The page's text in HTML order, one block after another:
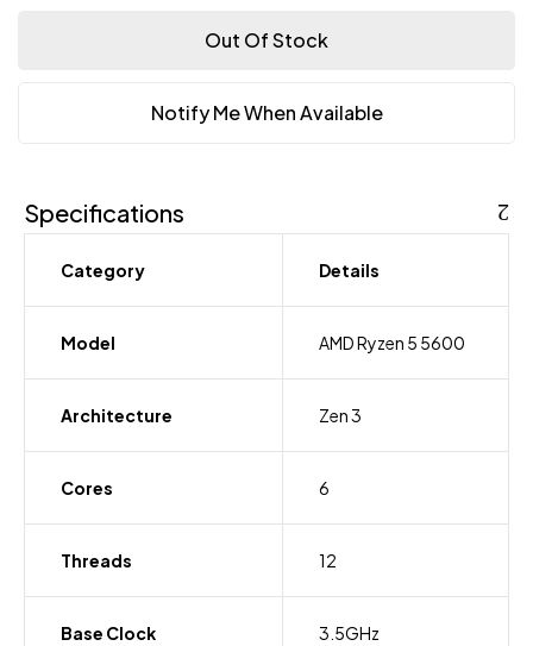
Out Of Stock
Notify Me When Available
Specifications
Category Details
Model AMD Ryzen 5 5600
Architecture Zen 3
Cores 6
Threads 12
Base Clock 3.5GHz